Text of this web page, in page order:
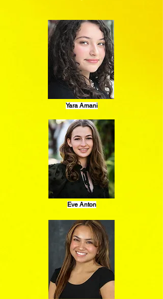
Yara Amani
Eve Anton